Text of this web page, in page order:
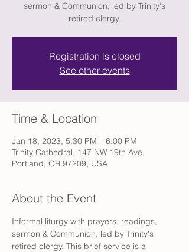
sermon & Communion, led by Trinity's
retired clergy.
Registration is closed
See other events
Time & Location
Jan 18, 2023, 5:30 PM – 6:00 PM
Trinity Cathedral, 147 NW 19th Ave,
Portland, OR 97209, USA
About the Event
Informal liturgy with prayers, readings,
sermon & Communion, led by Trinity's
retired clergy. This brief service is a